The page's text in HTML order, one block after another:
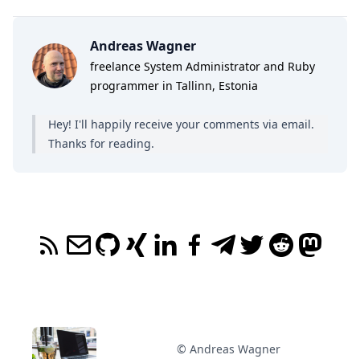
Hey! I'll happily receive your comments via email.
Thanks for reading.
Andreas Wagner
freelance System Administrator and Ruby
programmer in Tallinn, Estonia
© Andreas Wagner